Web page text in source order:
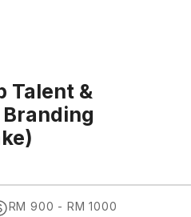
Talent &
RM 900 - RM 1000